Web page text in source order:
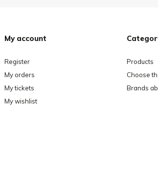
My account
Register
My orders
My tickets
My wishlist
Products
Choose
Brands